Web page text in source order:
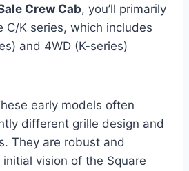
Crew Cab, you’ll primarily
C/K series, which includes
and 4WD (K-series)
early models often
different grille design and
They are robust and
vision of the Square